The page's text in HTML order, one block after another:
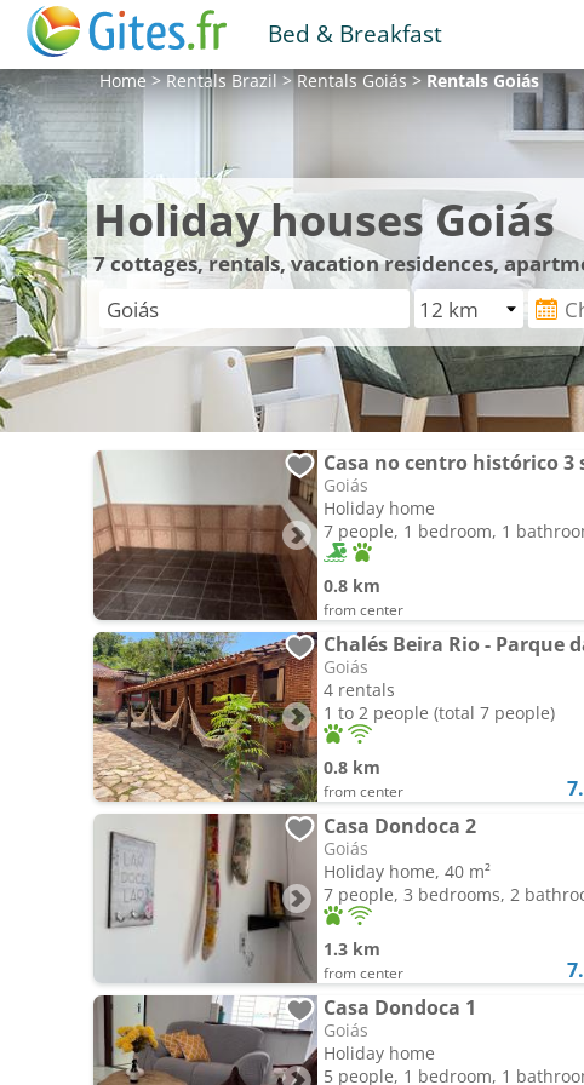
Bed & Breakfast
Home>RentalsBrazil>RentalsGoiás>RentalsGoiás
Holiday houses Goiás
7cottages, rentals, vacation residences,
Casa no centro histórico 3
Goiás
Holiday home
7 people, 1 bedroom, 1
0.8 km
from center
Chalés Beira Rio - Parque
Goiás
4 rentals
1 to 2 people (total 7 people)
0.8 km
from center
Casa Dondoca 2
Goiás
Holiday home, 40 m²
7 people, 3 bedrooms, 2
1.3 km
from center
Casa Dondoca 1
Goiás
Holiday home
5 people, 1 bedroom, 1